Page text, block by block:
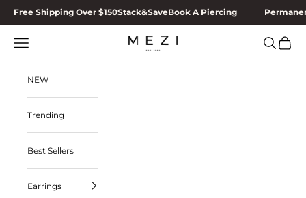
Skip to content
Free Shipping Over $150Stack&SaveBook A Piercing
MEZI
Navigation menu Search
Cart
NEW
Trending
Best Sellers
Earrings